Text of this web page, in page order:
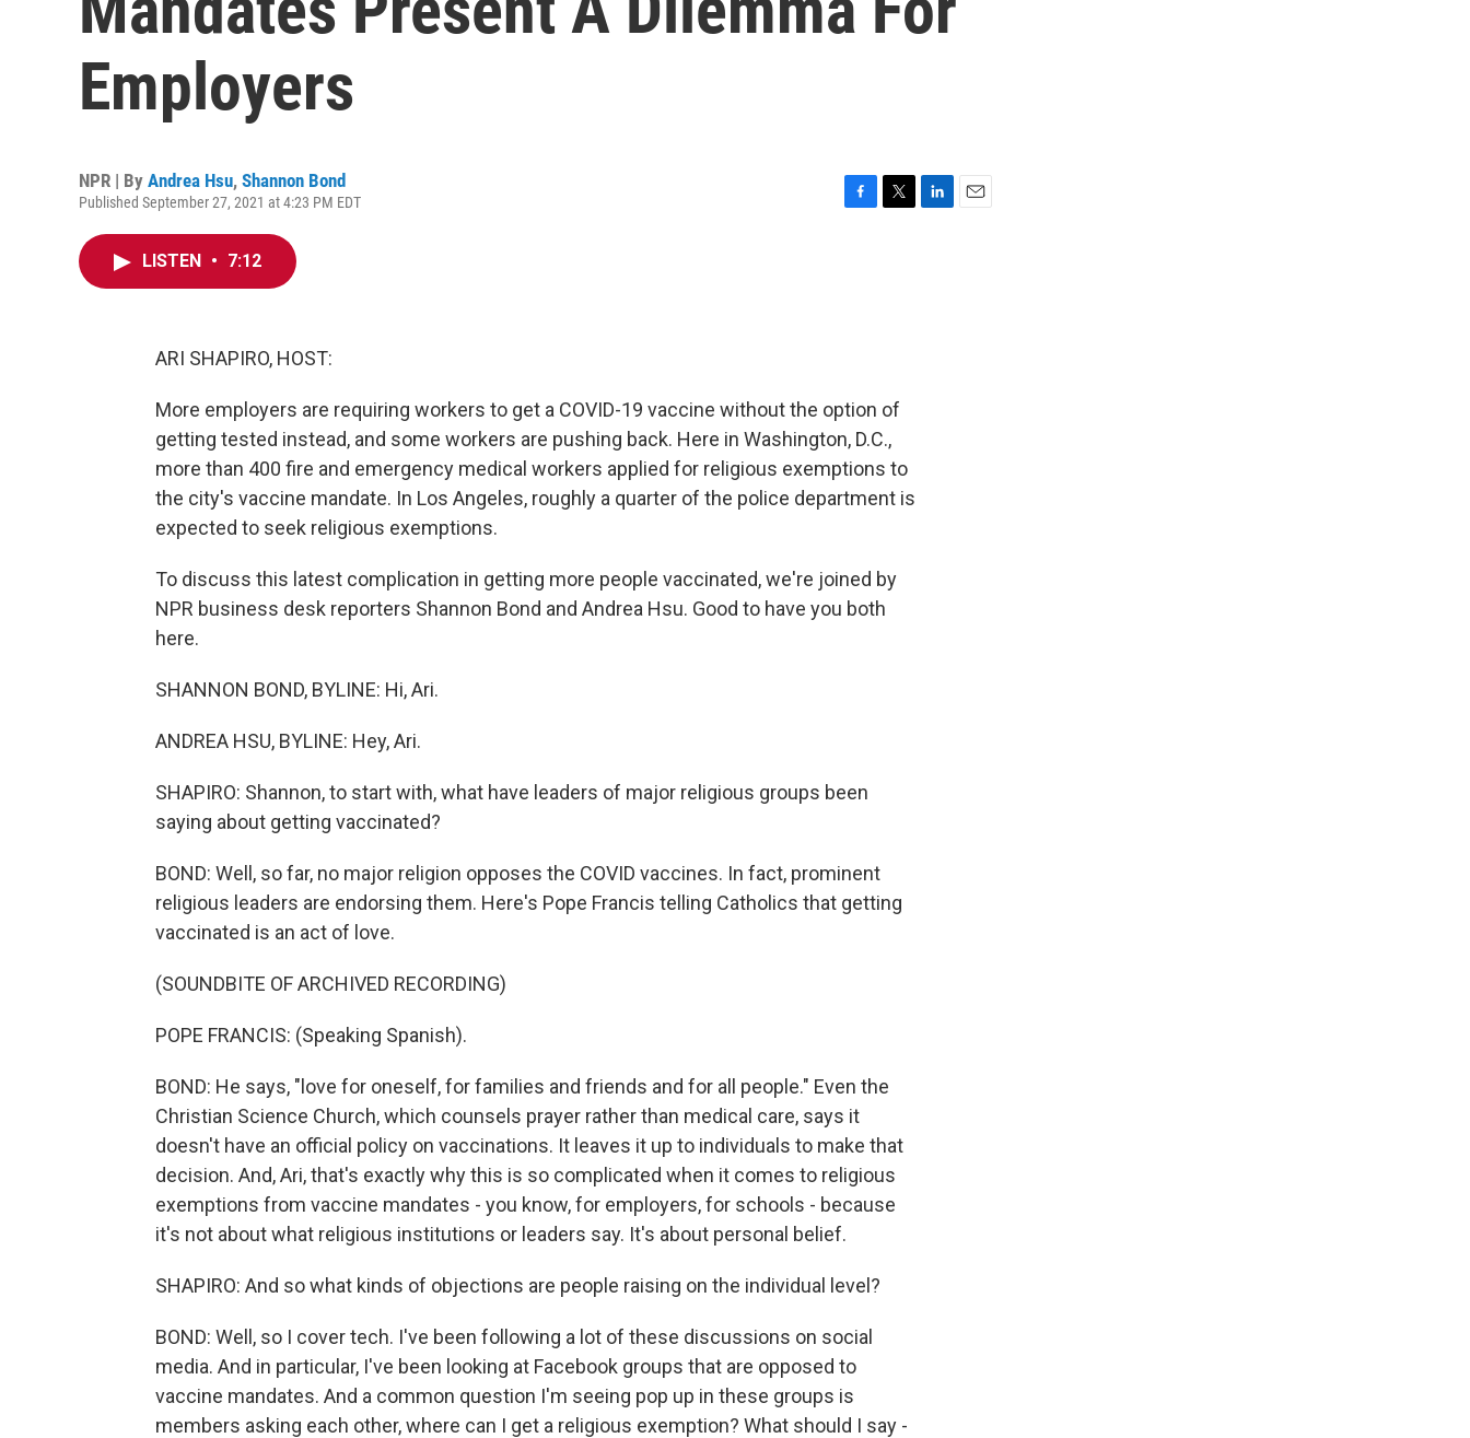
Employers
NPR | By Andrea Hsu, Shannon Bond
Published September 27, 2021 at 4:23 PM EDT
LISTEN • 7:12
ARI SHAPIRO, HOST:
More employers are requiring workers to get a COVID-19 vaccine without the option of
getting tested instead, and some workers are pushing back. Here in Washington, D.C.,
more than 400 fire and emergency medical workers applied for religious exemptions to
the city's vaccine mandate. In Los Angeles, roughly a quarter of the police department is
expected to seek religious exemptions.
To discuss this latest complication in getting more people vaccinated, we're joined by
NPR business desk reporters Shannon Bond and Andrea Hsu. Good to have you both
here.
SHANNON BOND, BYLINE: Hi, Ari.
ANDREA HSU, BYLINE: Hey, Ari.
SHAPIRO: Shannon, to start with, what have leaders of major religious groups been
saying about getting vaccinated?
BOND: Well, so far, no major religion opposes the COVID vaccines. In fact, prominent
religious leaders are endorsing them. Here's Pope Francis telling Catholics that getting
vaccinated is an act of love.
(SOUNDBITE OF ARCHIVED RECORDING)
POPE FRANCIS: (Speaking Spanish).
BOND: He says, "love for oneself, for families and friends and for all people." Even the
Christian Science Church, which counsels prayer rather than medical care, says it
doesn't have an official policy on vaccinations. It leaves it up to individuals to make that
decision. And, Ari, that's exactly why this is so complicated when it comes to religious
exemptions from vaccine mandates - you know, for employers, for schools - because
it's not about what religious institutions or leaders say. It's about personal belief.
SHAPIRO: And so what kinds of objections are people raising on the individual level?
BOND: Well, so I cover tech. I've been following a lot of these discussions on social
media. And in particular, I've been looking at Facebook groups that are opposed to
vaccine mandates. And a common question I'm seeing pop up in these groups is
members asking each other, where can I get a religious exemption? What should I say -